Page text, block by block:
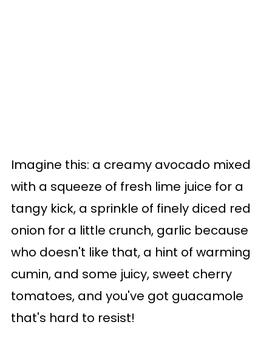
Imagine this: a creamy avocado mixed
with a squeeze of fresh lime juice for a
tangy kick, a sprinkle of finely diced red
onion for a little crunch, garlic because
who doesn't like that, a hint of warming
cumin, and some juicy, sweet cherry
tomatoes, and you've got guacamole
that's hard to resist!